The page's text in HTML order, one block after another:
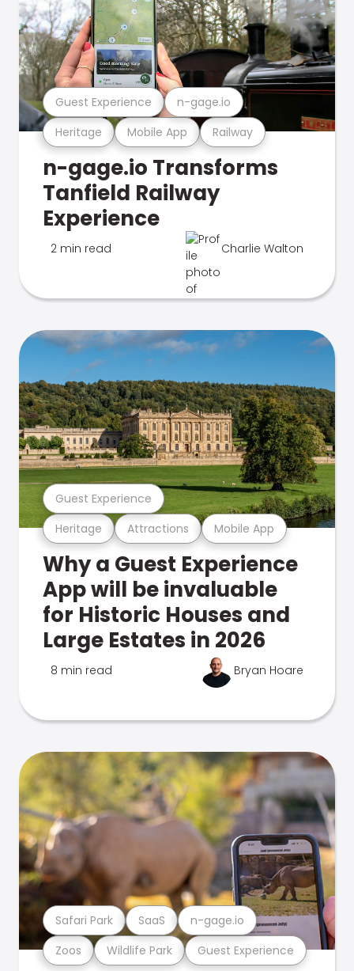
Heritage Mobile App Railway
Guest Experience n-gage.io
n-gage.io Transforms
Tanfield Railway
Experience
2 min read Charlie Walton
Heritage Attractions Mobile App
Guest Experience
Why a Guest Experience
App will be invaluable
for Historic Houses and
Large Estates in 2026
8 min read Bryan Hoare
Zoos Wildlife Park Guest Experience
Safari Park SaaS n-gage.io